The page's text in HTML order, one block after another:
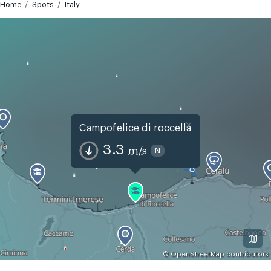
Home Spots Italy
Campofelice di roccella
3.3 m/s N
×
© OpenStreetMapcontributors
GMT+2